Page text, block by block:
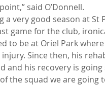
said O’Donnell.
a very good season at St
game for the club,
to be at Oriel Park
Since then, his
and his recovery is
the squad we are going